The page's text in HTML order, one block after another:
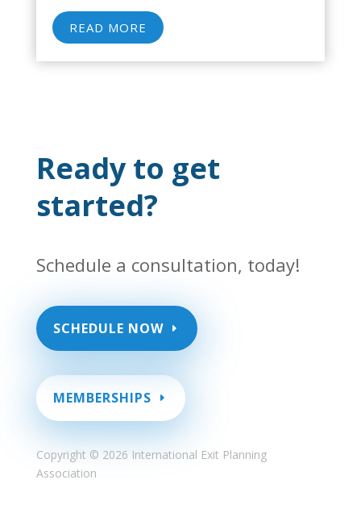
focus on visible operational issues but
overlook critical financial and legal risks
READ MORE
Ready to get
started?
Schedule a consultation, today!
SCHEDULE NOW
MEMBERSHIPS
Copyright © 2026 International Exit Planning
Association